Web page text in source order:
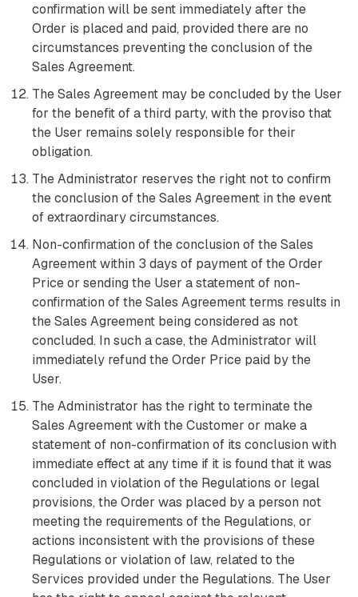
confirmation will be sent immediately after the
Order is placed and paid, provided there are no
circumstances preventing the conclusion of the
Sales Agreement.
The Sales Agreement may be concluded by the User
for the benefit of a third party, with the proviso that
the User remains solely responsible for their
obligation.
The Administrator reserves the right not to confirm
the conclusion of the Sales Agreement in the event
of extraordinary circumstances.
Non-confirmation of the conclusion of the Sales
Agreement within 3 days of payment of the Order
Price or sending the User a statement of non-
confirmation of the Sales Agreement terms results in
the Sales Agreement being considered as not
concluded. In such a case, the Administrator will
immediately refund the Order Price paid by the
User.
The Administrator has the right to terminate the
Sales Agreement with the Customer or make a
statement of non-confirmation of its conclusion with
immediate effect at any time if it is found that it was
concluded in violation of the Regulations or legal
provisions, the Order was placed by a person not
meeting the requirements of the Regulations, or
actions inconsistent with the provisions of these
Regulations or violation of law, related to the
Services provided under the Regulations. The User